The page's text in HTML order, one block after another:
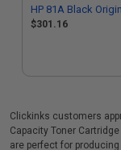
HP 81A Black
$301.16
Clickinks customers
Capacity Toner
are perfect for